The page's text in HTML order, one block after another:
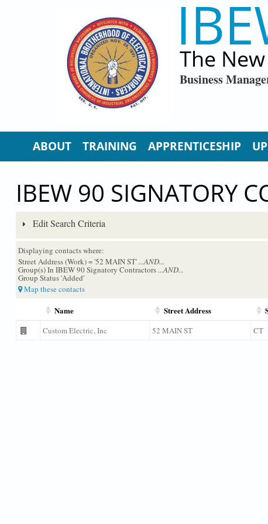
The
Business
ABOUT TRAINING APPRENTICESHIP
IBEW 90 SIGNATORY
Edit Search Criteria
Displaying contacts where:
Street Address (Work) = '52 MAIN ST'...AND...
Group(s) In IBEW 90 Signatory Contractors...AND...
Group Status 'Added'
Map these contacts
Name Street Address
Custom Electric, Inc 52 MAIN ST CT